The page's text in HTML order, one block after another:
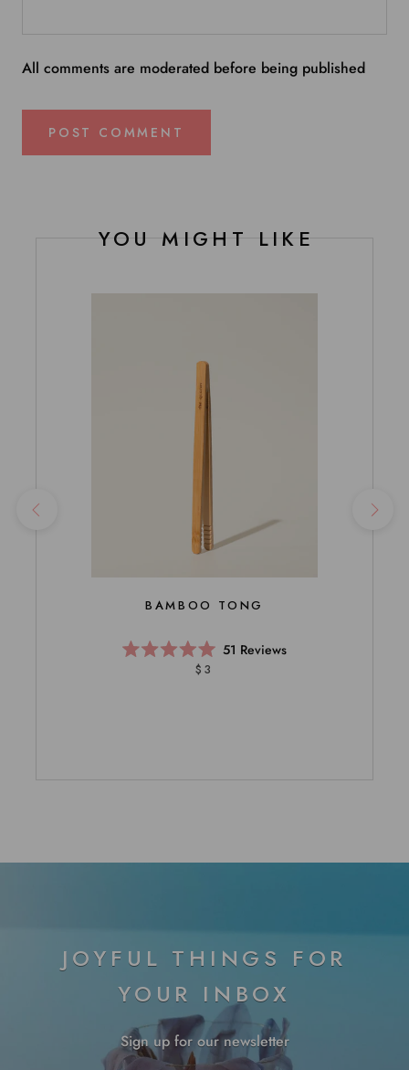
All comments are moderated before being published
POST COMMENT
YOU MIGHT LIKE
BAMBOO TONG
Rated
51 Reviews
$3
JOYFUL THINGS FOR
YOUR INBOX
Sign up for our newsletter